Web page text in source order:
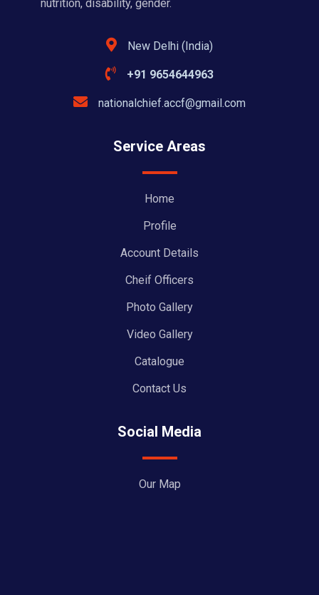
nutrition, disability, gender.
New Delhi (India)
+91 9654644963
nationalchief.accf@gmail.com
Service Areas
Home
Profile
Account Details
Cheif Officers
Photo Gallery
Video Gallery
Catalogue
Contact Us
Social Media
Our Map